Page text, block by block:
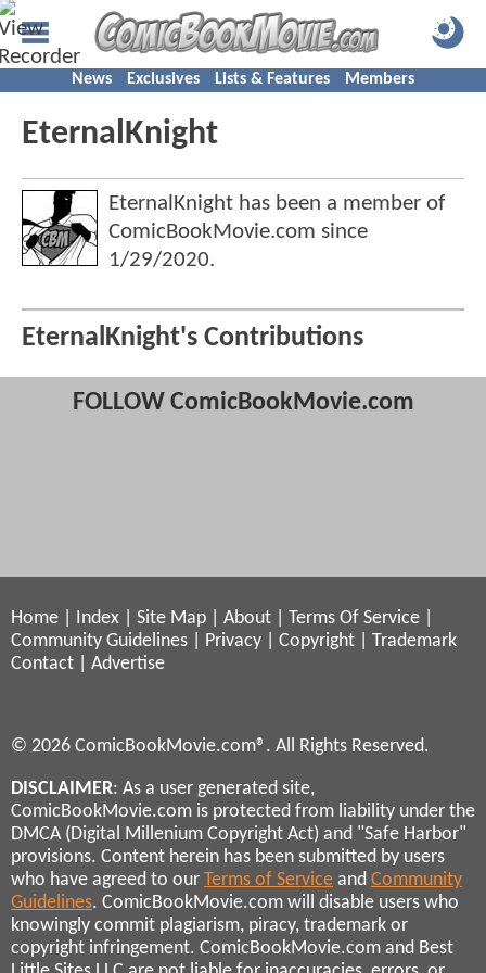
News Exclusives Lists & Features Members
EternalKnight
EternalKnight has been a member of
ComicBookMovie.com since
1/29/2020.
EternalKnight's Contributions
FOLLOW ComicBookMovie.com
Home Index Site Map About Terms Of Service
Community Guidelines
Privacy Copyright
Trademark
Contact
Advertise
© 2026 ComicBookMovie.com®. All Rights Reserved.
DISCLAIMER: As a user generated site,
ComicBookMovie.com is protected from liability under the
DMCA (Digital Millenium Copyright Act) and "Safe Harbor"
provisions. Content herein has been submitted by users
who have agreed to our Terms of Service and Community
Guidelines. ComicBookMovie.com will disable users who
knowingly commit plagiarism, piracy, trademark or
copyright infringement. ComicBookMovie.com and Best